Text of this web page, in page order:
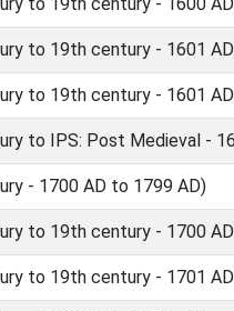
to 19th century - 1601
to 19th century - 1601
to IPS: Post Medieval -
- 1700 AD to 1799 AD)
to 19th century - 1700
to 19th century - 1701